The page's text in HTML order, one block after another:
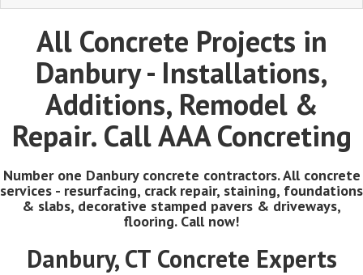
All Concrete Projects in
Danbury - Installations,
Additions, Remodel &
Repair. Call AAA Concreting
Number one Danbury concrete contractors. All concrete
services - resurfacing, crack repair, staining, foundations
& slabs, decorative stamped pavers & driveways,
flooring. Call now!
Danbury, CT Concrete Experts